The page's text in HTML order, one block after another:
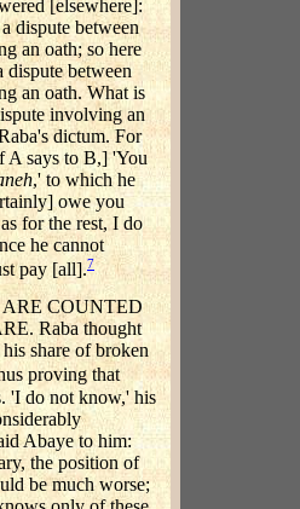
[elsewhere]:
dispute between
an oath; so here
dispute between
an oath. What is
involving an
dictum. For
A says to B,] 'You
,' to which he
owe you
for the rest, I do
he cannot
pay [all].7
COUNTED
Raba thought
share of broken
proving that
'I do not know,' his
Abaye to him:
the position of
be much worse;